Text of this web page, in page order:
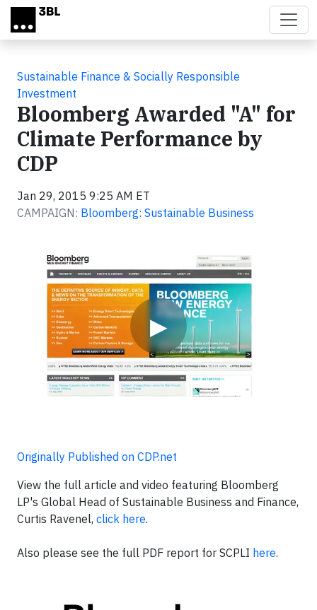
Skip to main content
Sustainable Finance & Socially Responsible
Investment
Bloomberg Awarded "A" for
Climate Performance by
CDP
Jan 29, 2015 9:25 AM ET
CAMPAIGN: Bloomberg: Sustainable Business
▶
Originally Published on CDP.net
View the full article and video featuring Bloomberg
LP's Global Head of Sustainable Business and Finance,
Curtis Ravenel, click here.
Also please see the full PDF report for SCPLI here.